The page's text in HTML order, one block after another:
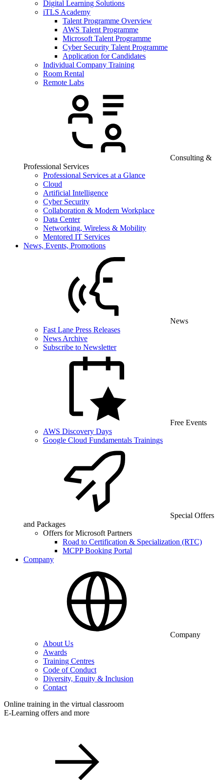
Digital Learning Solutions
iTLS Academy
Talent Programme Overview
AWS Talent Programme
Microsoft Talent Programme
Cyber Security Talent Programme
Application for Candidates
Individual Company Training
Room Rental
Remote Labs
Consulting &
Professional Services
Professional Services at a Glance
Cloud
Artificial Intelligence
Cyber Security
Collaboration & Modern Workplace
Data Center
Networking, Wireless & Mobility
Mentored IT Services
News, Events, Promotions
News
Fast Lane Press Releases
News Archive
Subscribe to Newsletter
Free Events
AWS Discovery Days
Google Cloud Fundamentals Trainings
Special Offers
and Packages
Offers for Microsoft Partners
Road to Certification & Specialization (RTC)
MCPP Booking Portal
Company
Company
About Us
Awards
Training Centres
Code of Conduct
Diversity, Equity & Inclusion
Contact
Online training in the virtual classroom
E-Learning offers and more